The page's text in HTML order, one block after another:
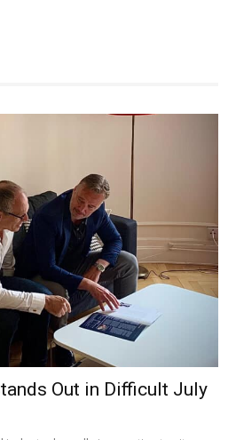
Out in Difficult July